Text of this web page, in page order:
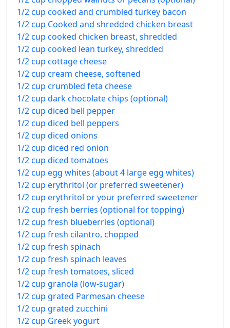
1/2 cup cooked and crumbled turkey bacon
1/2 cup Cooked and shredded chicken breast
1/2 cup cooked chicken breast, shredded
1/2 cup cooked lean turkey, shredded
1/2 cup cottage cheese
1/2 cup cream cheese, softened
1/2 cup crumbled feta cheese
1/2 cup dark chocolate chips (optional)
1/2 cup diced bell pepper
1/2 cup diced bell peppers
1/2 cup diced onions
1/2 cup diced red onion
1/2 cup diced tomatoes
1/2 cup egg whites (about 4 large egg whites)
1/2 cup erythritol (or preferred sweetener)
1/2 cup erythritol or your preferred sweetener
1/2 cup fresh berries (optional for topping)
1/2 cup fresh blueberries (optional)
1/2 cup fresh cilantro, chopped
1/2 cup fresh spinach
1/2 cup fresh spinach leaves
1/2 cup fresh tomatoes, sliced
1/2 cup granola (low-sugar)
1/2 cup grated Parmesan cheese
1/2 cup grated zucchini
1/2 cup Greek yogurt